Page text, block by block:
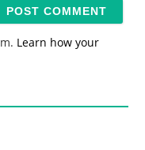
Learn how your